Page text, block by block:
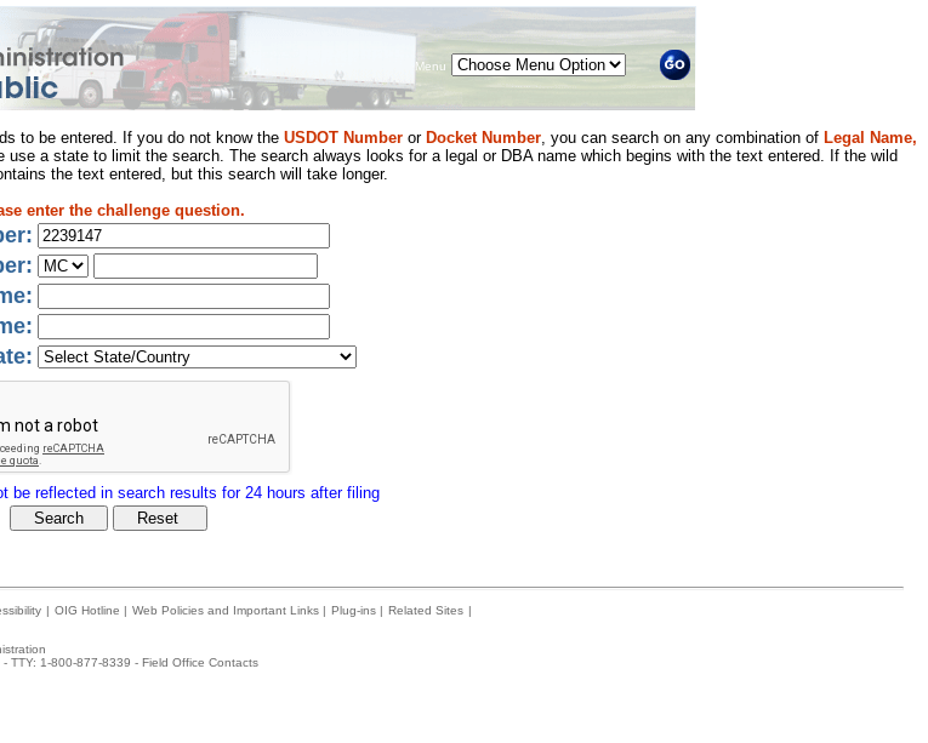
Menu
to be entered. If you do not know the USDOT Number or Docket Number, you can search on any combination of Legal Name,
a state to limit the search. The search always looks for a legal or DBA name which begins with the text entered. If the wild
the text entered, but this search will take longer.
enter the challenge question.
be reflected in search results for 24 hours after filing
| OIG Hotline | Web Policies and Important Links | Plug-ins | Related Sites |
TTY: 1-800-877-8339 - Field Office Contacts